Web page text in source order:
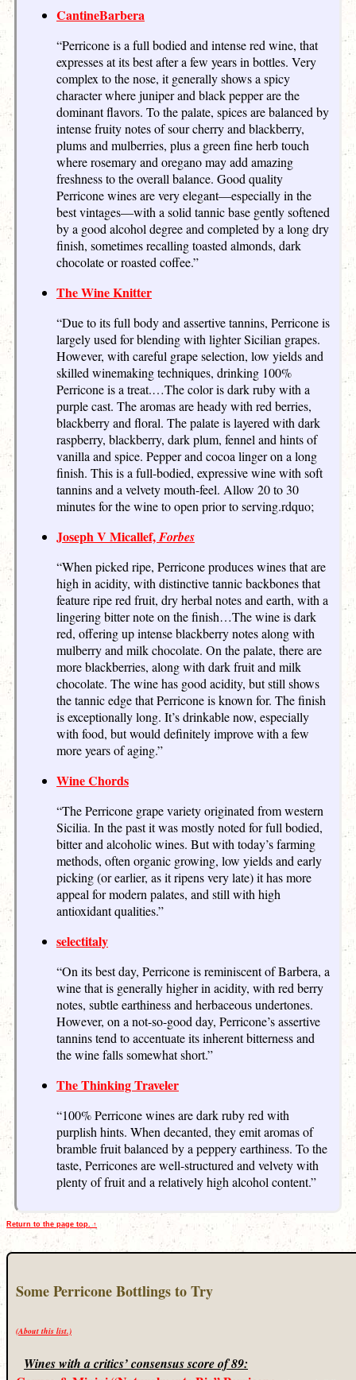
CantineBarbera
“Perricone is a full bodied and intense red wine, that
expresses at its best after a few years in bottles. Very
complex to the nose, it generally shows a spicy
character where juniper and black pepper are the
dominant flavors. To the palate, spices are balanced by
intense fruity notes of sour cherry and blackberry,
plums and mulberries, plus a green fine herb touch
where rosemary and oregano may add amazing
freshness to the overall balance. Good quality
Perricone wines are very elegant—especially in the
best vintages—with a solid tannic base gently softened
by a good alcohol degree and completed by a long dry
finish, sometimes recalling toasted almonds, dark
chocolate or roasted coffee.”
The Wine Knitter
“Due to its full body and assertive tannins, Perricone is
largely used for blending with lighter Sicilian grapes.
However, with careful grape selection, low yields and
skilled winemaking techniques, drinking 100%
Perricone is a treat.…The color is dark ruby with a
purple cast. The aromas are heady with red berries,
blackberry and floral. The palate is layered with dark
raspberry, blackberry, dark plum, fennel and hints of
vanilla and spice. Pepper and cocoa linger on a long
finish. This is a full-bodied, expressive wine with soft
tannins and a velvety mouth-feel. Allow 20 to 30
minutes for the wine to open prior to serving.rdquo;
Joseph V Micallef,Forbes
“When picked ripe, Perricone produces wines that are
high in acidity, with distinctive tannic backbones that
feature ripe red fruit, dry herbal notes and earth, with a
lingering bitter note on the finish…The wine is dark
red, offering up intense blackberry notes along with
mulberry and milk chocolate. On the palate, there are
more blackberries, along with dark fruit and milk
chocolate. The wine has good acidity, but still shows
the tannic edge that Perricone is known for. The finish
is exceptionally long. It’s drinkable now, especially
with food, but would definitely improve with a few
more years of aging.”
Wine Chords
“The Perricone grape variety originated from western
Sicilia. In the past it was mostly noted for full bodied,
bitter and alcoholic wines. But with today’s farming
methods, often organic growing, low yields and early
picking (or earlier, as it ripens very late) it has more
appeal for modern palates, and still with high
antioxidant qualities.”
selectitaly
“On its best day, Perricone is reminiscent of Barbera, a
wine that is generally higher in acidity, with red berry
notes, subtle earthiness and herbaceous undertones.
However, on a not-so-good day, Perricone’s assertive
tannins tend to accentuate its inherent bitterness and
the wine falls somewhat short.”
The Thinking Traveler
“100% Perricone wines are dark ruby red with
purplish hints. When decanted, they emit aromas of
bramble fruit balanced by a peppery earthiness. To the
taste, Perricones are well-structured and velvety with
plenty of fruit and a relatively high alcohol content.”
Return to the page top. ↑
Some Perricone Bottlings to Try
(About this list.)
Wines with a critics’ consensus score of 89: